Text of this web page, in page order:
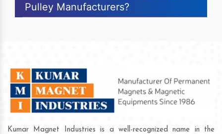
Pulley Manufacturers?
Kumar Magnet Industries is a well-recognized name in the